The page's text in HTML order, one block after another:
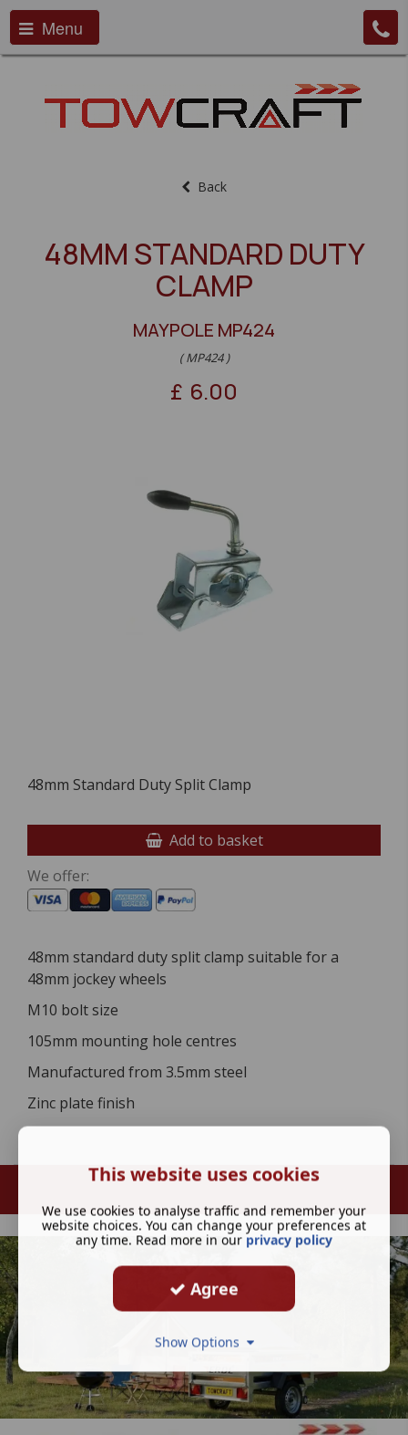
Menu
Back
48MM STANDARD DUTY
CLAMP
MAYPOLE MP424
( MP424 )
£ 6.00
48mm Standard Duty Split Clamp
Add to basket
We offer:
48mm standard duty split clamp suitable for a
48mm jockey wheels
M10 bolt size
105mm mounting hole centres
Manufactured from 3.5mm steel
Zinc plate finish
This website uses cookies
We use cookies to analyse traffic and remember your
website choices. You can change your preferences at
any time. Read more in our privacy policy
Agree
Show Options